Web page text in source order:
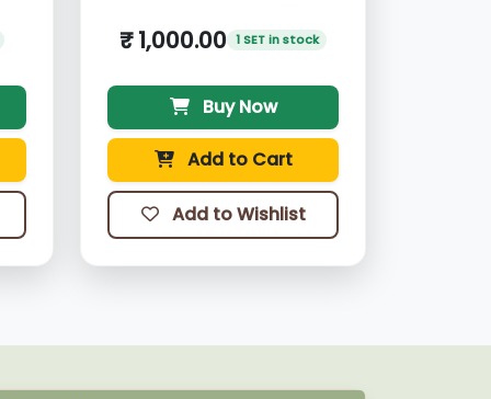
₹ 1,000.00 1 SET in stock
Buy Now
Add to Cart
Add to Wishlist